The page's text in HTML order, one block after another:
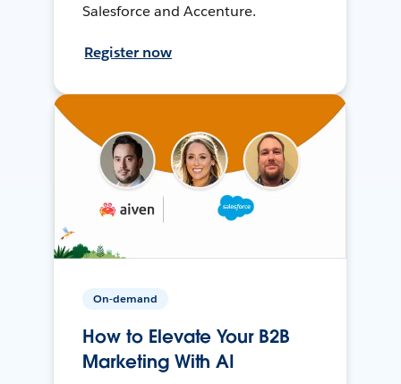
Salesforce and Accenture.
Register now
On-demand
How to Elevate Your B2B
Marketing With AI